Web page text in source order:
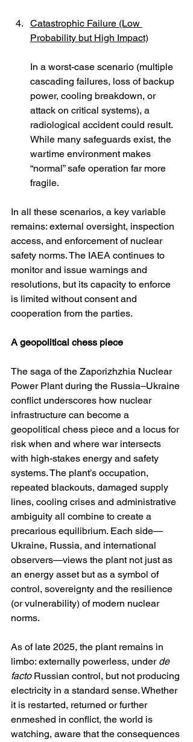
Catastrophic Failure (Low
Probability but High Impact)
In a worst-case scenario (multiple
cascading failures, loss of backup
power, cooling breakdown, or
attack on critical systems), a
radiological accident could result.
While many safeguards exist, the
wartime environment makes
“normal” safe operation far more
fragile.
In all these scenarios, a key variable
remains: external oversight, inspection
access, and enforcement of nuclear
safety norms. The IAEA continues to
monitor and issue warnings and
resolutions, but its capacity to enforce
is limited without consent and
cooperation from the parties.
A geopolitical chess piece
The saga of the Zaporizhzhia Nuclear
Power Plant during the Russia–Ukraine
conflict underscores how nuclear
infrastructure can become a
geopolitical chess piece and a locus for
risk when and where war intersects
with high-stakes energy and safety
systems. The plant’s occupation,
repeated blackouts, damaged supply
lines, cooling crises and administrative
ambiguity all combine to create a
precarious equilibrium. Each side—
Ukraine, Russia, and international
observers—views the plant not just as
an energy asset but as a symbol of
control, sovereignty and the resilience
(or vulnerability) of modern nuclear
norms.
As of late 2025, the plant remains in
limbo: externally powerless, under de
facto Russian control, but not producing
electricity in a standard sense. Whether
it is restarted, returned or further
enmeshed in conflict, the world is
watching, aware that the consequences